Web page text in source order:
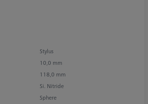
Stylus
10,0 mm
118,0 mm
Si. Nitride
Sphere